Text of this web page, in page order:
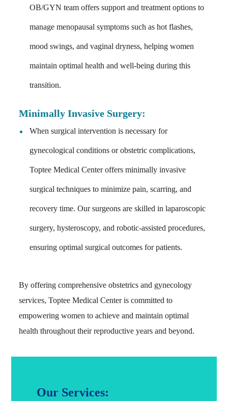
OB/GYN team offers support and treatment options to
manage menopausal symptoms such as hot flashes,
mood swings, and vaginal dryness, helping women
maintain optimal health and well-being during this
transition.
Minimally Invasive Surgery:
When surgical intervention is necessary for
gynecological conditions or obstetric complications,
Toptee Medical Center offers minimally invasive
surgical techniques to minimize pain, scarring, and
recovery time. Our surgeons are skilled in laparoscopic
surgery, hysteroscopy, and robotic-assisted procedures,
ensuring optimal surgical outcomes for patients.
By offering comprehensive obstetrics and gynecology
services, Toptee Medical Center is committed to
empowering women to achieve and maintain optimal
health throughout their reproductive years and beyond.
Our Services: